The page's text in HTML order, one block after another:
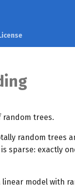
random trees.
random trees
sparse: exactly
model with